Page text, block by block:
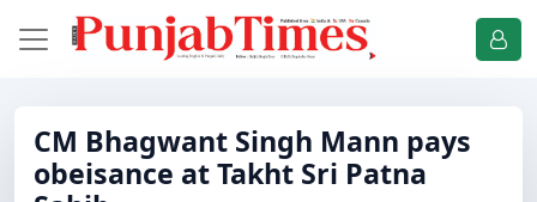
CM Bhagwant Singh Mann pays
obeisance at Takht Sri Patna